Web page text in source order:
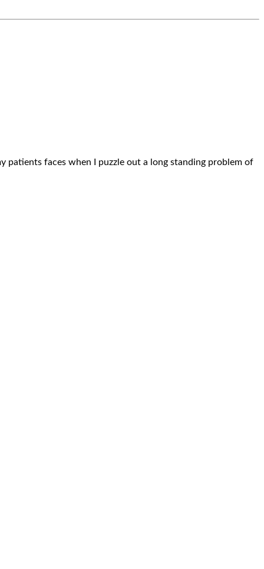
patients faces when I puzzle out a long standing problem of